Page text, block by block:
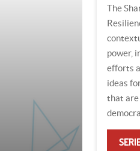
The
power,
efforts
ideas
that